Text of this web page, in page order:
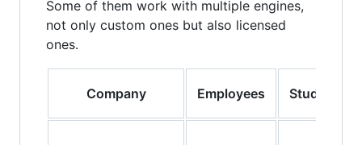
Some of them work with multiple engines,
not only custom ones but also licensed
ones.
Company Employees Studios